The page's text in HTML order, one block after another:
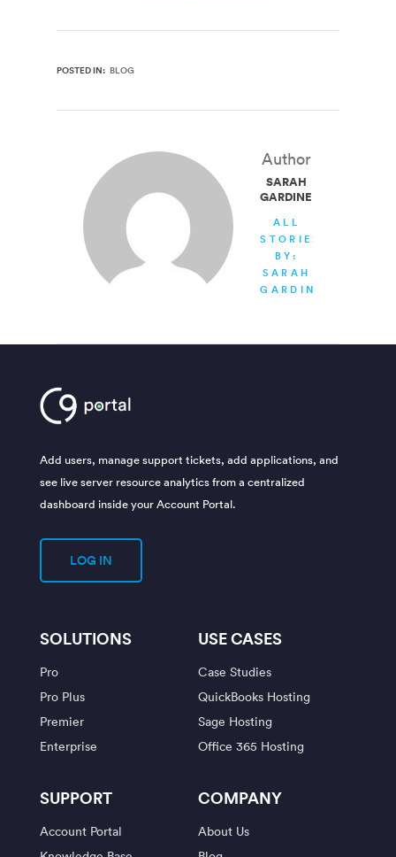
POSTED IN: BLOG
Author
SARAH
GARDINER
ALL
STORIES
BY:
SARAH
GARDINER
Add users, manage support tickets, add applications, and
see live server resource analytics from a centralized
dashboard inside your Account Portal.
LOG IN
SOLUTIONS
Pro
Pro Plus
Premier
Enterprise
USE CASES
Case Studies
QuickBooks Hosting
Sage Hosting
Office 365 Hosting
SUPPORT
Account Portal
COMPANY
About Us